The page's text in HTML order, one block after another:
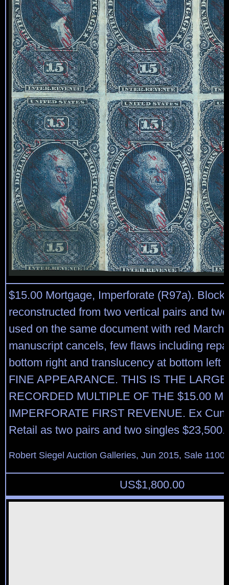
$15.00 Mortgage, Imperforate (R97a). Block
reconstructed from two vertical pairs and
used on the same document with red March
manuscript cancels, few flaws including
bottom right and translucency at bottom left
FINE APPEARANCE. THIS IS THE
RECORDED MULTIPLE OF THE $15.00
IMPERFORATE FIRST REVENUE. Ex
Retail as two pairs and two singles
Robert Siegel Auction Galleries, Jun 2015, Sale
US$1,800.00